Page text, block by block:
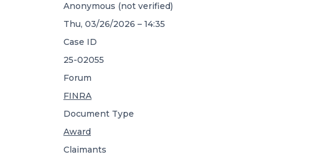
Anonymous (not verified)
Thu, 03/26/2026 – 14:35
Case ID
25-02055
Forum
FINRA
Document Type
Award
Claimants